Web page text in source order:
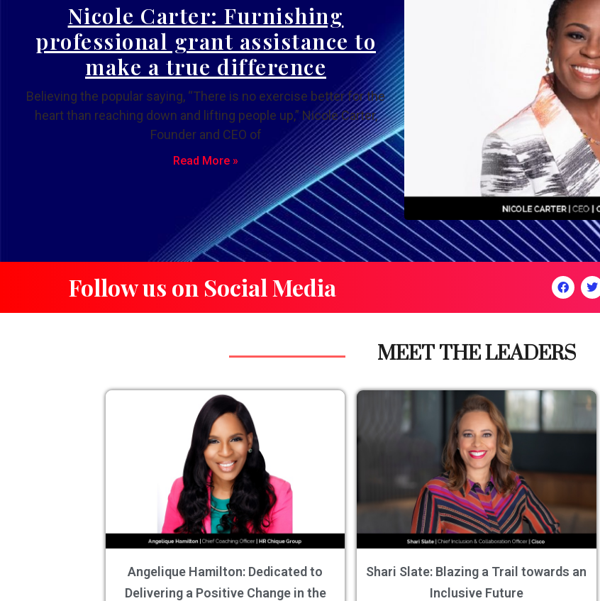
Nicole Carter: Furnishing
professional grant assistance to
make a true difference
Believing the popular saying, “There is no exercise better for the
heart than reaching down and lifting people up,” Nicole Carter,
Founder and CEO of
Read More »
Follow us on Social Media
MEET THE LEADERS
Angelique Hamilton: Dedicated to
Delivering a Positive Change in the
Shari Slate: Blazing a Trail towards an
Inclusive Future